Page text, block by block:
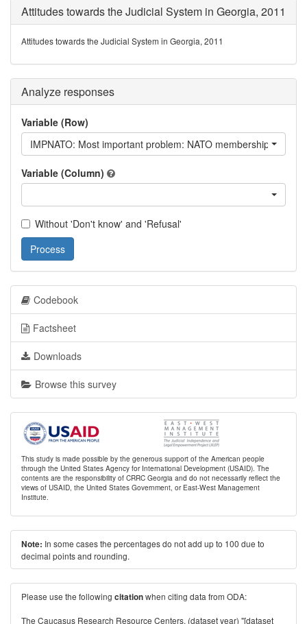
Attitudes towards the Judicial System in Georgia, 2011
Attitudes towards the Judicial System in Georgia, 2011
Analyze responses
Variable (Row)
IMPNATO: Most important problem: NATO membership
Variable (Column)
Without 'Don't know' and 'Refusal'
Process
Codebook
Factsheet
Downloads
Browse this survey
This study is made possible by the generous support of the American people
through the United States Agency for International Development (USAID). The
contents are the responsibility of CRRC Georgia and do not necessarily reflect the
views of USAID, the United States Government, or East-West Management
Institute.
Note: In some cases the percentages do not add up to 100 due to
decimal points and rounding.
Please use the following citationwhen citing data from ODA:
The Caucasus Research Resource Centers. (dataset year) "[dataset